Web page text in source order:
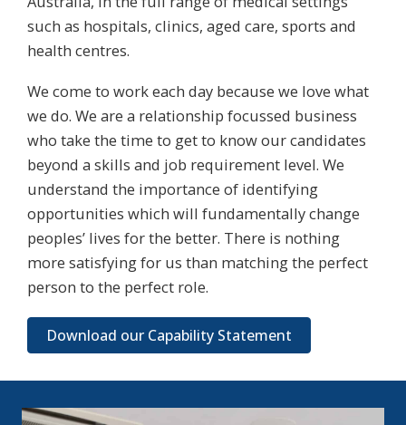
such as hospitals, clinics, aged care, sports and
health centres.
We come to work each day because we love what
we do. We are a relationship focussed business
who take the time to get to know our candidates
beyond a skills and job requirement level. We
understand the importance of identifying
opportunities which will fundamentally change
peoples’ lives for the better. There is nothing
more satisfying for us than matching the perfect
person to the perfect role.
Download our Capability Statement